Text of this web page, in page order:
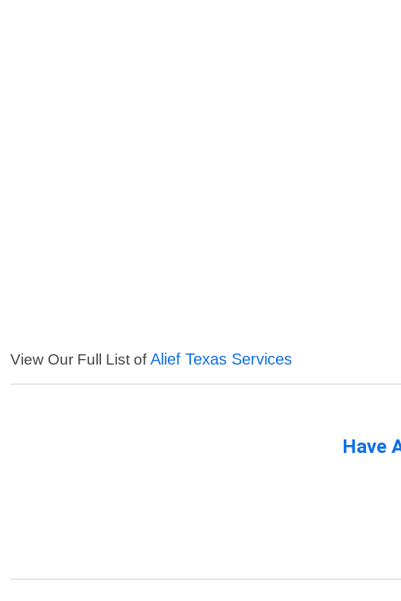
View Our Full List ofAlief Texas Services
Have